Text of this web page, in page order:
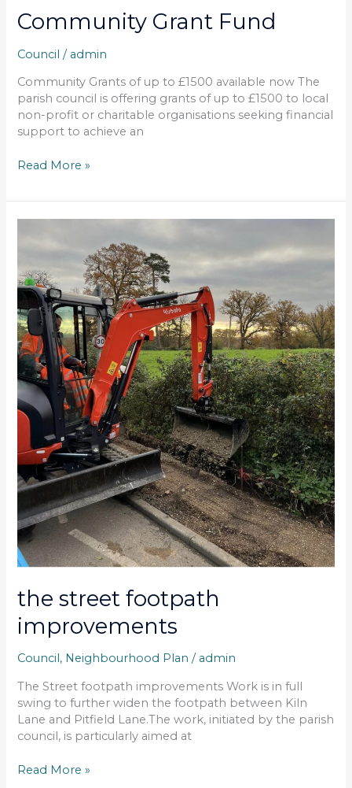
Community Grant Fund
Council / admin
Community Grants of up to £1500 available now The
parish council is offering grants of up to £1500 to local
non-profit or charitable organisations seeking financial
support to achieve an
Read More »
the street footpath
improvements
Council, Neighbourhood Plan / admin
The Street footpath improvements Work is in full
swing to further widen the footpath between Kiln
Lane and Pitfield Lane.The work, initiated by the parish
council, is particularly aimed at
improvements
Read More »